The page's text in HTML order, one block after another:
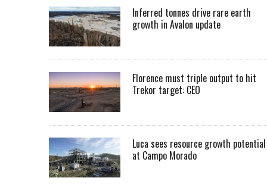
Inferred tonnes drive rare earth
growth in Avalon update
Florence must triple output to hit
Trekor target: CEO
Luca sees resource growth potential
at Campo Morado